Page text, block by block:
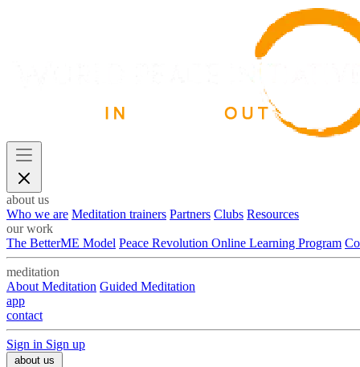
about us
Who we are Meditation trainers Partners Clubs Resources
our work
The BetterME Model Peace Revolution Online Learning Program
meditation
About Meditation Guided Meditation
app
contact
Sign in Sign up
about us